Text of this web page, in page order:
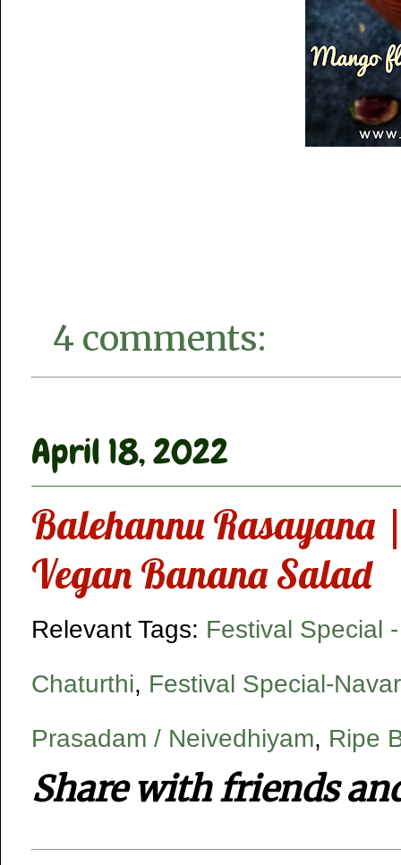
4 comments:
April 18, 2022
Balehannu Rasayana
Vegan Banana Salad
Relevant Tags: Festival Special
Chaturthi, Festival Special-
Prasadam / Neivedhiyam, Ripe
Share with friends